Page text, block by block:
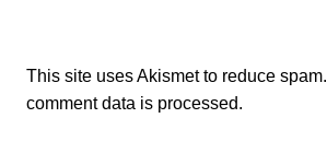
This site uses Akismet to reduce spam.
comment data is processed.